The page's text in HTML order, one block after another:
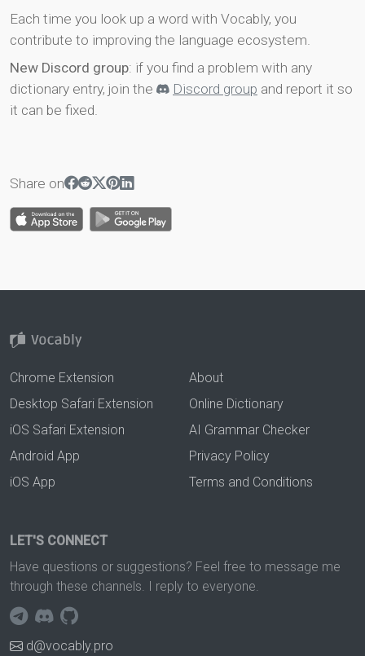
Each time you look up a word with Vocably, you
contribute to improving the language ecosystem.
New Discord group: if you find a problem with any
dictionary entry, join the
Discord group and report it so
it can be fixed.
Share on
Chrome Extension
Desktop Safari Extension
iOS Safari Extension
Android App
iOS App
About
Online Dictionary
AI Grammar Checker
Privacy Policy
Terms and Conditions
LET'S CONNECT
Have questions or suggestions? Feel free to message me
through these channels. I reply to everyone.
d@vocably.pro